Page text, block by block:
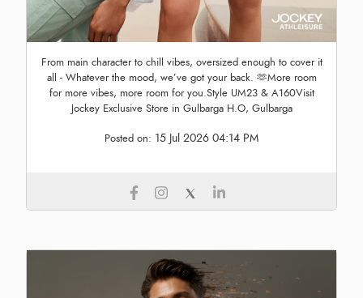
From main character to chill vibes, oversized enough to cover it
all - Whatever the mood, we’ve got your back. 🫶More room
for more vibes, more room for you.Style UM23 & A160Visit
Jockey Exclusive Store in Gulbarga H.O, Gulbarga
Posted on: 15 Jul 2026 04:14 PM